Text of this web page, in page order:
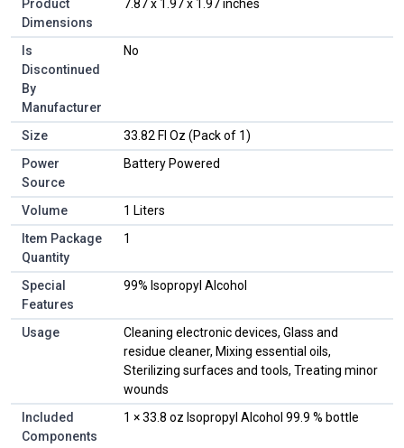
Product
Dimensions
‎7.87 x 1.97 x 1.97 inches
Is
Discontinued
By
Manufacturer
‎No
Size
‎33.82 Fl Oz (Pack of 1)
Power
Source
‎Battery Powered
Volume
‎1 Liters
Item Package
Quantity
‎1
Special
Features
‎99% Isopropyl Alcohol
Usage
‎Cleaning electronic devices, Glass and
residue cleaner, Mixing essential oils,
Sterilizing surfaces and tools, Treating minor
wounds
Included
Components
‎1 × 33.8 oz Isopropyl Alcohol 99.9 % bottle